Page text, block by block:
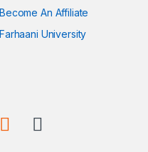
Become An Affiliate
Farhaani University